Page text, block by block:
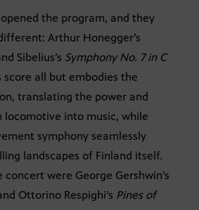
the program, and they
Arthur Honegger’s
Sibelius’s Symphony No. 7 in C
score all but embodies the
translating the power and
locomotive into music, while
symphony seamlessly
landscapes of Finland itself.
were George Gershwin’s
Ottorino Respighi’s Pines of